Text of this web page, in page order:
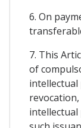
6. On
7. This
of